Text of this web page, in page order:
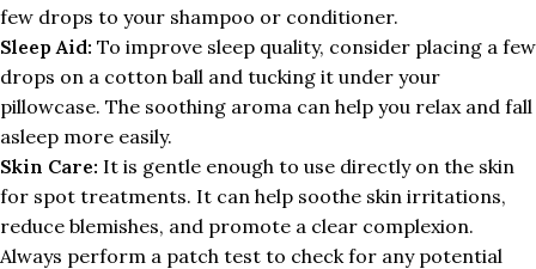
few drops to your shampoo or conditioner.
Sleep Aid: To improve sleep quality, consider placing a few
drops on a cotton ball and tucking it under your
pillowcase. The soothing aroma can help you relax and fall
asleep more easily.
Skin Care: It is gentle enough to use directly on the skin
for spot treatments. It can help soothe skin irritations,
reduce blemishes, and promote a clear complexion.
Always perform a patch test to check for any potential